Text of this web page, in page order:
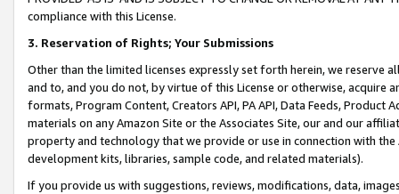
compliance with this License.
3. Reservation of Rights; Your Submissions
Other than the limited licenses expressly set forth herein, we
and to, and you do not, by virtue of this License or otherwise, acquire
formats, Program Content, Creators API, PA API, Data Feeds,
materials on any Amazon Site or the Associates Site, our and our
property and technology that we provide or use in connection with
development kits, libraries, sample code, and related materials).
If you provide us with suggestions, reviews, modifications, data,